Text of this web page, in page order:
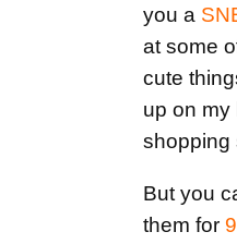
you a
at some
cute
up on my
shopping
But you
them for